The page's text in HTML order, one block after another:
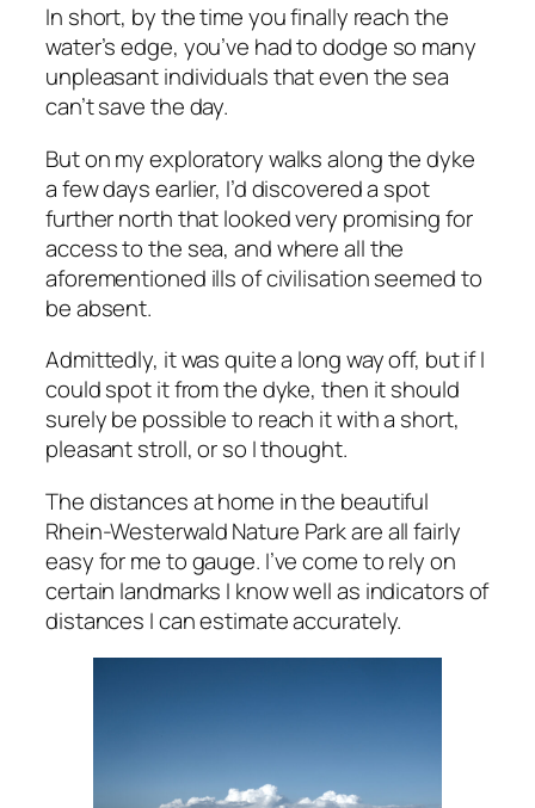
In short, by the time you finally reach the
water’s edge, you’ve had to dodge so many
unpleasant individuals that even the sea
can’t save the day.
But on my exploratory walks along the dyke
a few days earlier, I’d discovered a spot
further north that looked very promising for
access to the sea, and where all the
aforementioned ills of civilisation seemed to
be absent.
Admittedly, it was quite a long way off, but if I
could spot it from the dyke, then it should
surely be possible to reach it with a short,
pleasant stroll, or so I thought.
The distances at home in the beautiful
Rhein-Westerwald Nature Park are all fairly
easy for me to gauge. I’ve come to rely on
certain landmarks I know well as indicators of
distances I can estimate accurately.